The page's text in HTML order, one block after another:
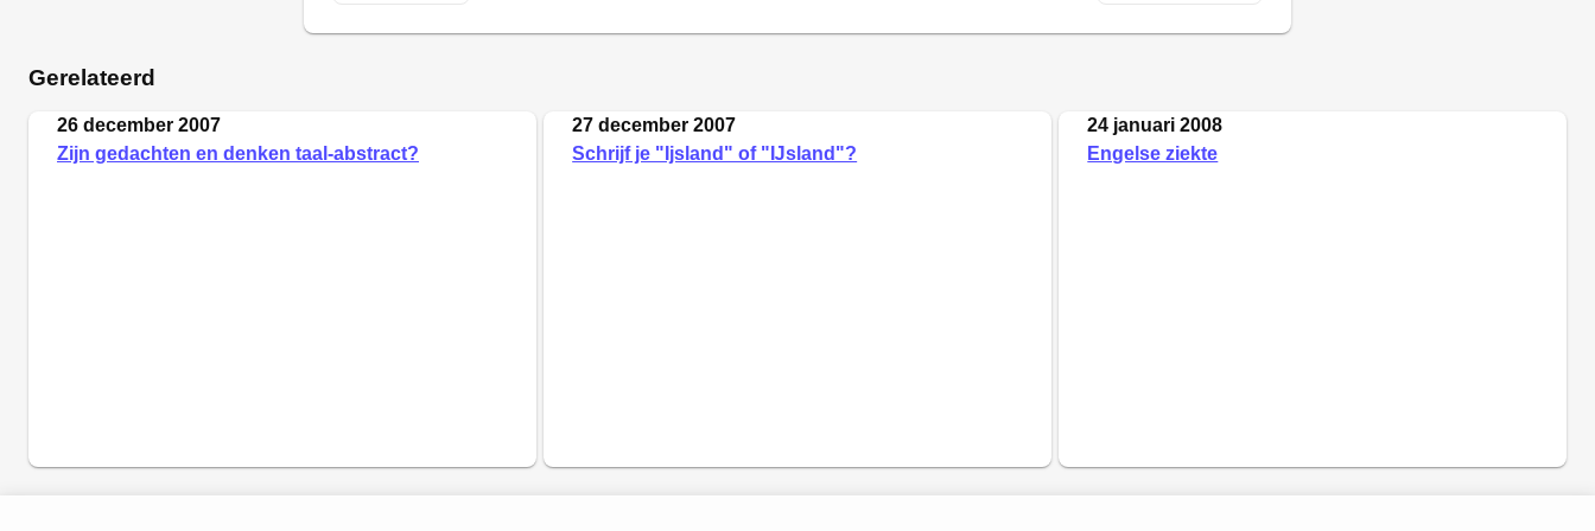
Gerelateerd
26 december 2007
Zijn gedachten en denken taal-abstract?
27 december 2007
Schrijf je "Ijsland" of "Ĳsland"?
24 januari 2008
Engelse ziekte